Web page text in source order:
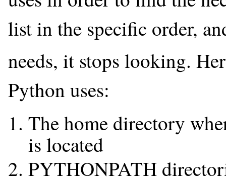
list in the specific order,
needs, it stops looking.
Python uses:
The home directory
is located
PYTHONPATH